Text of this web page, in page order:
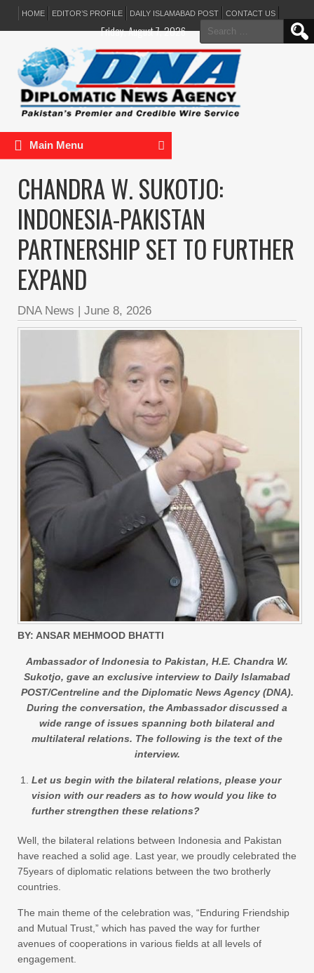
HOME EDITOR’S PROFILE DAILY ISLAMABAD POST CONTACT US
Search
for:
Friday, August 7, 2026
Main Menu
CHANDRA W. SUKOTJO:
INDONESIA-PAKISTAN
PARTNERSHIP SET TO FURTHER
EXPAND
DNA News | June 8, 2026
BY: ANSAR MEHMOOD BHATTI
Ambassador of Indonesia to Pakistan, H.E. Chandra W.
Sukotjo, gave an exclusive interview to Daily Islamabad
POST/Centreline and the Diplomatic News Agency (DNA).
During the conversation, the Ambassador discussed a
wide range of issues spanning both bilateral and
multilateral relations. The following is the text of the
interview.
Let us begin with the bilateral relations, please your
vision with our readers as to how would you like to
further strengthen these relations?
Well, the bilateral relations between Indonesia and Pakistan
have reached a solid age. Last year, we proudly celebrated the
75years of diplomatic relations between the two brotherly
countries.
The main theme of the celebration was, “Enduring Friendship
and Mutual Trust,” which has paved the way for further
avenues of cooperations in various fields at all levels of
engagement.